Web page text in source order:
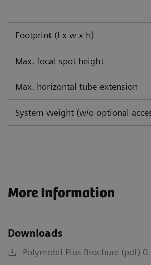
Footprint (l x w x h)
Max. focal spot height
Max. horizontal tube extension
System weight (w/o optional
More Information
Downloads
Polymobil Plus Brochure (pdf)